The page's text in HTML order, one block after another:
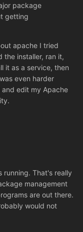
package
getting
apache I tried
the installer, ran it,
it as a service, then
even harder
edit my Apache
running. That's really
management
are out there.
would not